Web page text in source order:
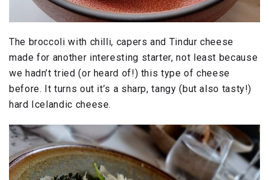
The broccoli with chilli, capers and Tindur cheese
made for another interesting starter, not least because
we hadn’t tried (or heard of!) this type of cheese
before. It turns out it’s a sharp, tangy (but also tasty!)
hard Icelandic cheese.